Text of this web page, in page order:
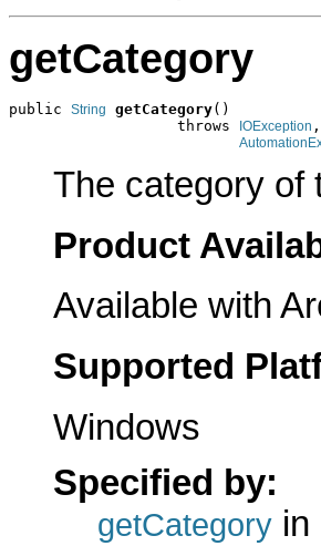
getCategory
public String getCategory()
                   throws
IOException ,
The category of
Product
Available with
Supported
Windows
Specified by:
getCategory in